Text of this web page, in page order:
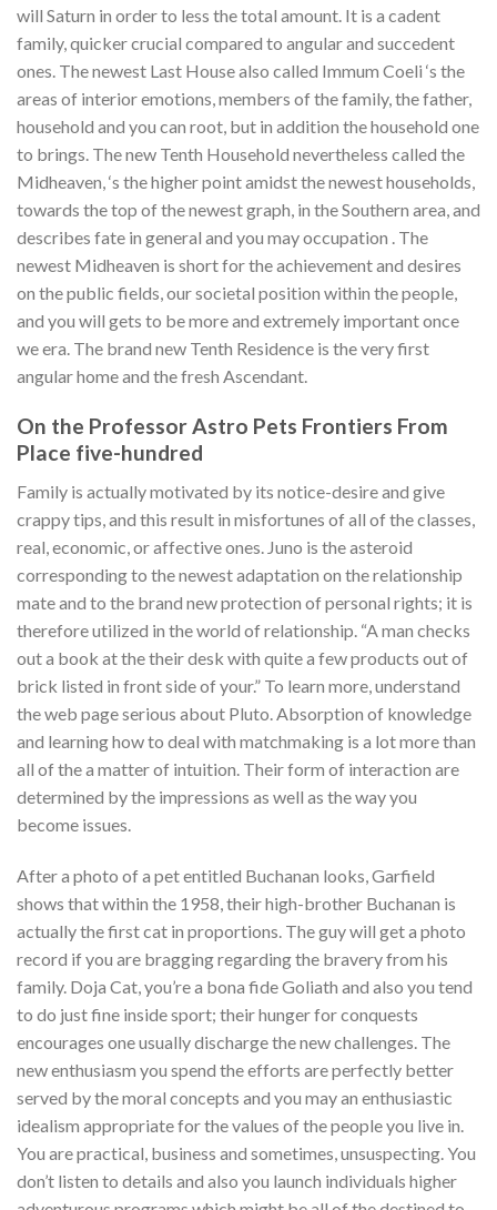
will Saturn in order to less the total amount. It is a cadent
family, quicker crucial compared to angular and succedent
ones. The newest Last House also called Immum Coeli ‘s the
areas of interior emotions, members of the family, the father,
household and you can root, but in addition the household one
to brings. The new Tenth Household nevertheless called the
Midheaven, ‘s the higher point amidst the newest households,
towards the top of the newest graph, in the Southern area, and
describes fate in general and you may occupation . The
newest Midheaven is short for the achievement and desires
on the public fields, our societal position within the people,
and you will gets to be more and extremely important once
we era. The brand new Tenth Residence is the very first
angular home and the fresh Ascendant.
On the Professor Astro Pets Frontiers From
Place five-hundred
Family is actually motivated by its notice-desire and give
crappy tips, and this result in misfortunes of all of the classes,
real, economic, or affective ones. Juno is the asteroid
corresponding to the newest adaptation on the relationship
mate and to the brand new protection of personal rights; it is
therefore utilized in the world of relationship. “A man checks
out a book at the their desk with quite a few products out of
brick listed in front side of your.” To learn more, understand
the web page serious about Pluto. Absorption of knowledge
and learning how to deal with matchmaking is a lot more than
all of the a matter of intuition. Their form of interaction are
determined by the impressions as well as the way you
become issues.
After a photo of a pet entitled Buchanan looks, Garfield
shows that within the 1958, their high-brother Buchanan is
actually the first cat in proportions. The guy will get a photo
record if you are bragging regarding the bravery from his
family. Doja Cat, you’re a bona fide Goliath and also you tend
to do just fine inside sport; their hunger for conquests
encourages one usually discharge the new challenges. The
new enthusiasm you spend the efforts are perfectly better
served by the moral concepts and you may an enthusiastic
idealism appropriate for the values of the people you live in.
You are practical, business and sometimes, unsuspecting. You
don’t listen to details and also you launch individuals higher